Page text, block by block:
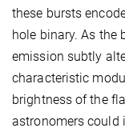
these bursts
hole binary. As the
emission subtly
characteristic
brightness of the
astronomers could